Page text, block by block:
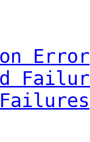
Error